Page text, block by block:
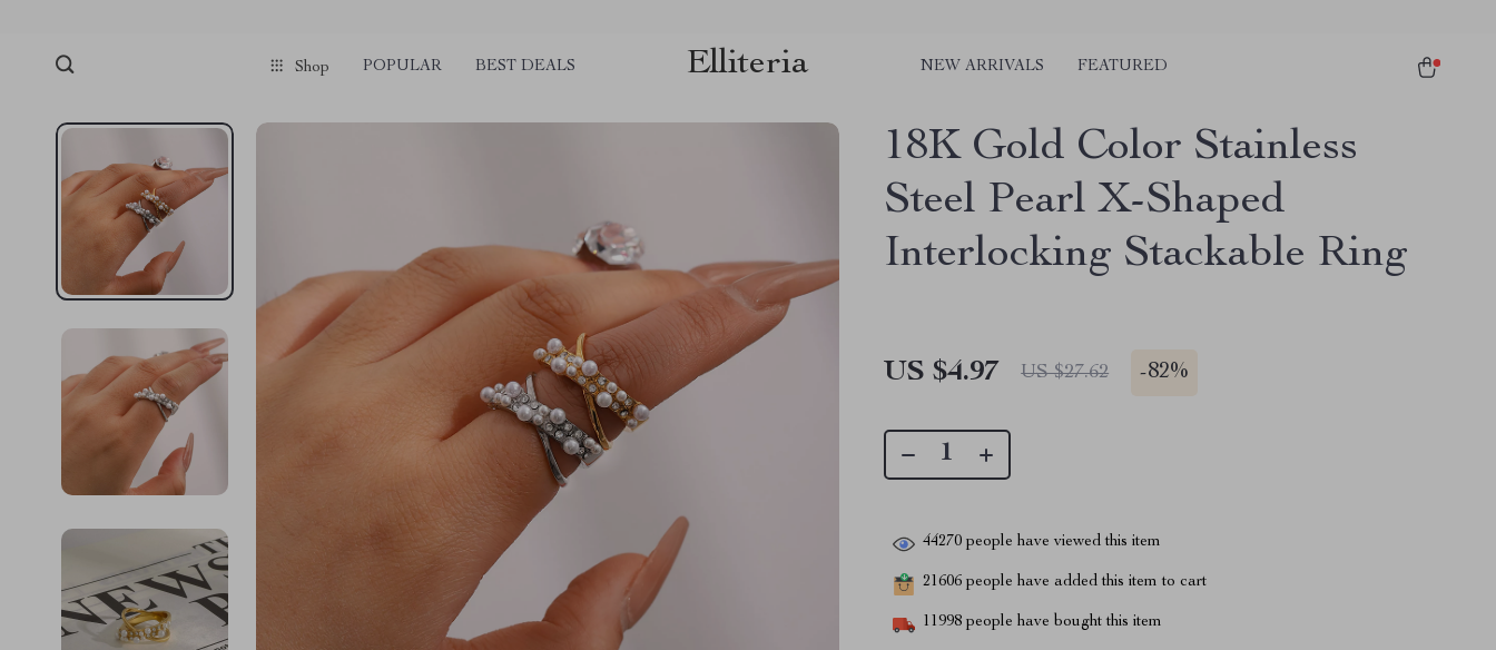
Shop POPULAR BEST DEALS Elliteria NEW ARRIVALS FEATURED
18K Gold Color Stainless
Steel Pearl X-Shaped
Interlocking Stackable Ring
US $4.97 US $27.62 -82%
44270 people have viewed this item
21606 people have added this item to cart
11998 people have bought this item